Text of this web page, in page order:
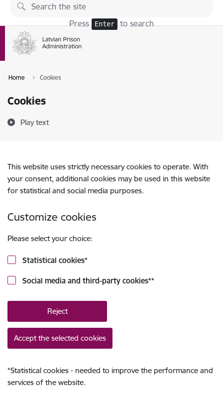
Skip to page content
Press Enter to search
Home Cookies
Cookies
Play text
This website uses strictly necessary cookies to operate. With
your consent, additional cookies may be used in this website
for statistical and social media purposes.
Customize cookies
Please select your choice:
Statistical cookies*
Social media and third-party cookies**
Reject
Accept the selected cookies
*Statistical cookies - needed to improve the performance and
services of the website.